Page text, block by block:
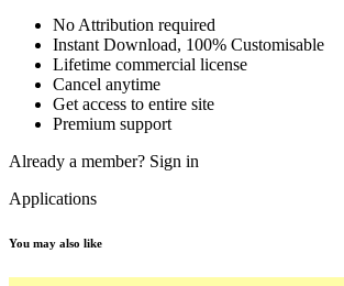
No Attribution required
Instant Download, 100% Customisable
Lifetime commercial license
Cancel anytime
Get access to entire site
Premium support
Already a member? Sign in
Applications
You may also like